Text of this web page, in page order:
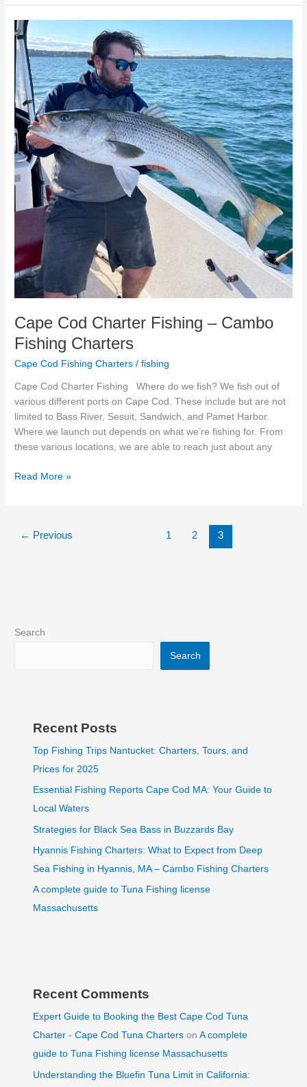
Cape Cod Charter Fishing – Cambo
Fishing Charters
Cape Cod Fishing Charters /fishing
Cape Cod Charter Fishing Where do we fish? We fish out of
various different ports on Cape Cod. These include but are not
limited to Bass River, Sesuit, Sandwich, and Pamet Harbor.
Where we launch out depends on what we’re fishing for. From
these various locations, we are able to reach just about any
Cape
Cod
Charter
Fishing
–
Cambo
Fishing
Charters
Read More »
← Previous 1 2 3
Search
Search
Recent Posts
Top Fishing Trips Nantucket: Charters, Tours, and
Prices for 2025
Essential Fishing Reports Cape Cod MA: Your Guide to
Local Waters
Strategies for Black Sea Bass in Buzzards Bay
Hyannis Fishing Charters: What to Expect from Deep
Sea Fishing in Hyannis, MA – Cambo Fishing Charters
A complete guide to Tuna Fishing license
Massachusetts
Recent Comments
Expert Guide to Booking the Best Cape Cod Tuna
Charter - Cape Cod Tuna Charters onA complete
guide to Tuna Fishing license Massachusetts
Understanding the Bluefin Tuna Limit in California: